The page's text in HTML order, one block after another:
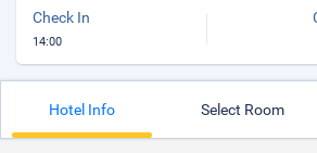
Check In
14:00
Hotel Info Select Room